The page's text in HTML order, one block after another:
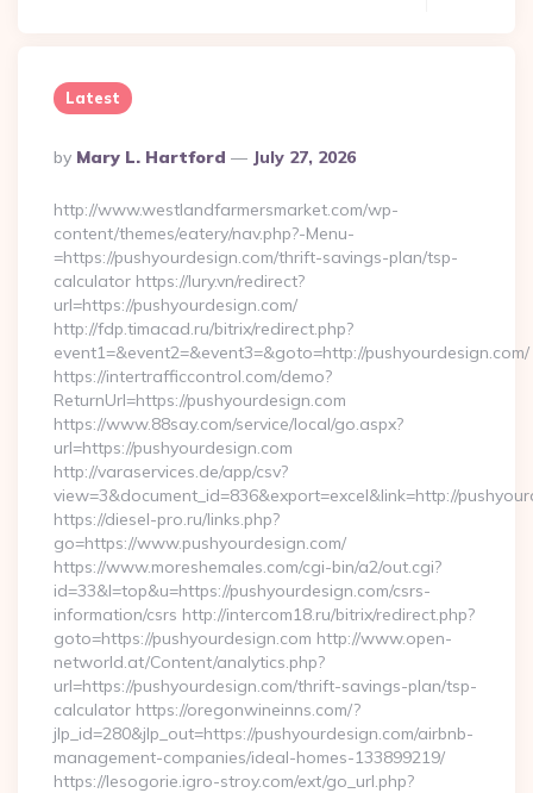
Latest
Posted
By
By Mary L. Hartford July 27, 2026
http://www.westlandfarmersmarket.com/wp-
content/themes/eatery/nav.php?-Menu-
=https://pushyourdesign.com/thrift-savings-plan/tsp-
calculator https://lury.vn/redirect?
url=https://pushyourdesign.com/
http://fdp.timacad.ru/bitrix/redirect.php?
event1=&event2=&event3=&goto=http://pushyourdesign.com/
https://intertrafficcontrol.com/demo?
ReturnUrl=https://pushyourdesign.com
https://www.88say.com/service/local/go.aspx?
url=https://pushyourdesign.com
http://varaservices.de/app/csv?
view=3&document_id=836&export=excel&link=http://
https://diesel-pro.ru/links.php?
go=https://www.pushyourdesign.com/
https://www.moreshemales.com/cgi-bin/a2/out.cgi?
id=33&l=top&u=https://pushyourdesign.com/csrs-
information/csrs http://intercom18.ru/bitrix/redirect.php?
goto=https://pushyourdesign.com http://www.open-
networld.at/Content/analytics.php?
url=https://pushyourdesign.com/thrift-savings-plan/tsp-
calculator https://oregonwineinns.com/?
jlp_id=280&jlp_out=https://pushyourdesign.com/airbnb-
management-companies/ideal-homes-133899219/
https://lesogorie.igro-stroy.com/ext/go_url.php?